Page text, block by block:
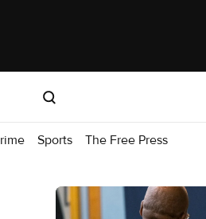
Sports The Free Press